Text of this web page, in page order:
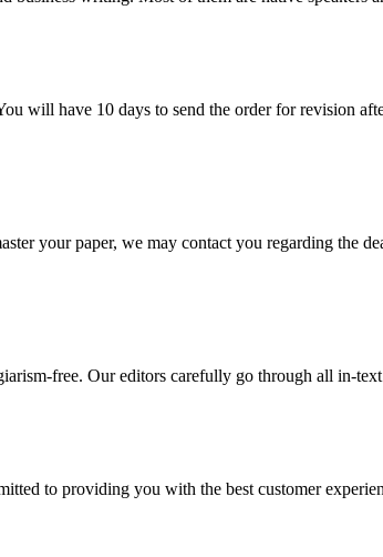
will have 10 days to send the order for revision
your paper, we may contact you regarding the
free. Our editors carefully go through all in-
to providing you with the best customer